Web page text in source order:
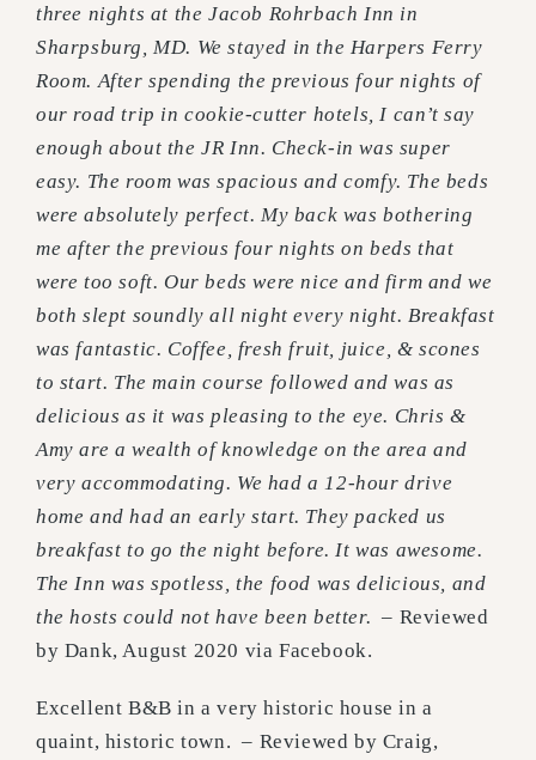
three nights at the Jacob Rohrbach Inn in
Sharpsburg, MD. We stayed in the Harpers Ferry
Room. After spending the previous four nights of
our road trip in cookie-cutter hotels, I can’t say
enough about the JR Inn. Check-in was super
easy. The room was spacious and comfy. The beds
were absolutely perfect. My back was bothering
me after the previous four nights on beds that
were too soft. Our beds were nice and firm and we
both slept soundly all night every night. Breakfast
was fantastic. Coffee, fresh fruit, juice, & scones
to start. The main course followed and was as
delicious as it was pleasing to the eye. Chris &
Amy are a wealth of knowledge on the area and
very accommodating. We had a 12-hour drive
home and had an early start. They packed us
breakfast to go the night before. It was awesome.
The Inn was spotless, the food was delicious, and
the hosts could not have been better. – Reviewed
by Dank, August 2020 via Facebook.
Excellent B&B in a very historic house in a
quaint, historic town.– Reviewed by Craig,